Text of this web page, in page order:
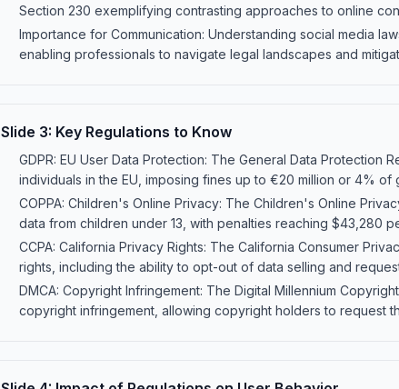
Section 230 exemplifying contrasting approaches to online
Importance for Communication: Understanding social media
enabling professionals to navigate legal landscapes and
Slide 3: Key Regulations to Know
GDPR: EU User Data Protection: The General Data
individuals in the EU, imposing fines up to €20 million or 4% of
COPPA: Children's Online Privacy: The Children's Online
data from children under 13, with penalties reaching $43,280
CCPA: California Privacy Rights: The California Consumer
rights, including the ability to opt-out of data selling and
DMCA: Copyright Infringement: The Digital Millennium
copyright infringement, allowing copyright holders to request